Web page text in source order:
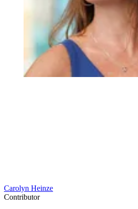
Carolyn Heinze
Contributor